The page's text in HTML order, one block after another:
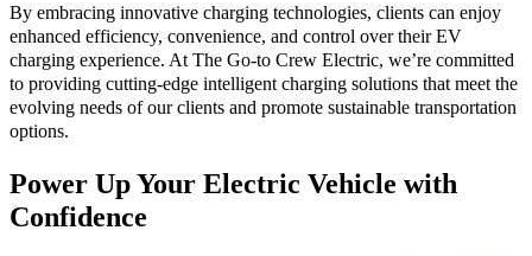
By embracing innovative charging technologies, clients can enjoy
enhanced efficiency, convenience, and control over their EV
charging experience. At The Go-to Crew Electric, we’re committed
to providing cutting-edge intelligent charging solutions that meet the
evolving needs of our clients and promote sustainable transportation
options.
Power Up Your Electric Vehicle with
Confidence